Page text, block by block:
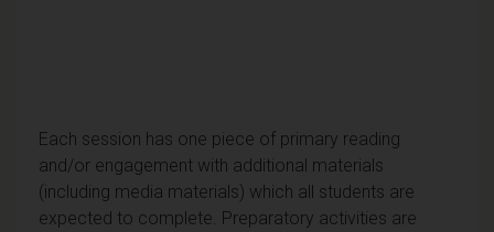
Each session has one piece of primary reading
and/or engagement with additional materials
(including media materials) which all students are
expected to complete. Preparatory activities are